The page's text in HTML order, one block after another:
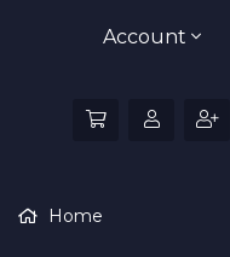
Account
Home